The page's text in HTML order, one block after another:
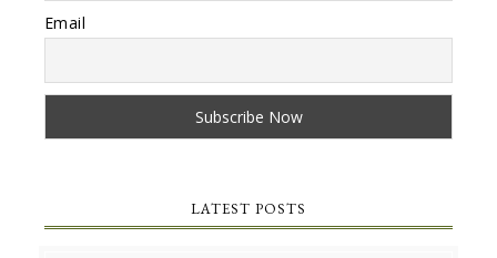
Email
LATEST POSTS